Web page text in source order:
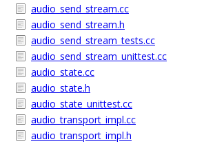
audio_send_stream.cc
audio_send_stream.h
audio_send_stream_tests.cc
audio_send_stream_unittest.cc
audio_state.cc
audio_state.h
audio_state_unittest.cc
audio_transport_impl.cc
audio_transport_impl.h